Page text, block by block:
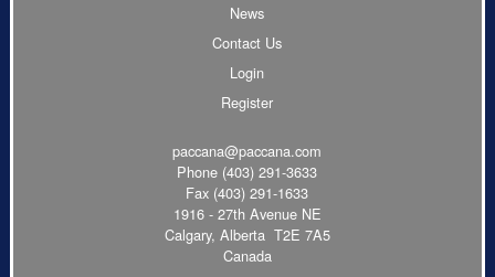
News
Contact Us
Login
Register
paccana@paccana.com
Phone (403) 291-3633
Fax (403) 291-1633
1916 - 27th Avenue NE
Calgary, Alberta T2E 7A5
Canada